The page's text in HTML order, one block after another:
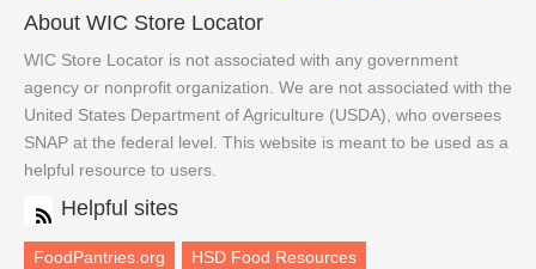
About WIC Store Locator
WIC Store Locator is not associated with any government
agency or nonprofit organization. We are not associated with the
United States Department of Agriculture (USDA), who oversees
SNAP at the federal level. This website is meant to be used as a
helpful resource to users.
Helpful sites
FoodPantries.org HSD Food Resources